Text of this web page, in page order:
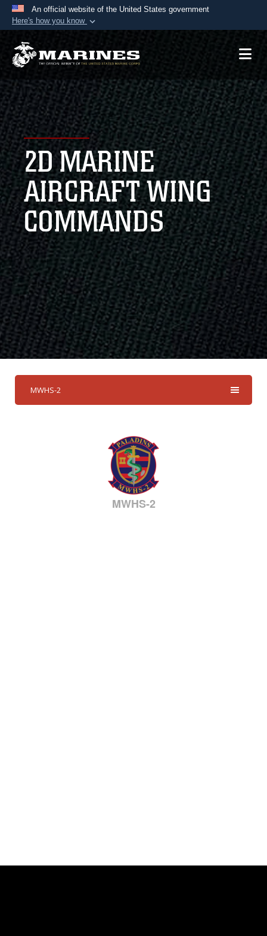
An official website of the United States government
Here's how you know
Official websites use .mil
A.mil website belongs to an official U.S.
Department of Defense organization in the United
States.
Secure .mil websites use HTTPS
Alock ( )orhttps://means you’ve safely
connected to the .mil website. Share sensitive
information only on official, secure websites.
2D MARINE
AIRCRAFT WING
COMMANDS
MWHS-2
MWHS-2